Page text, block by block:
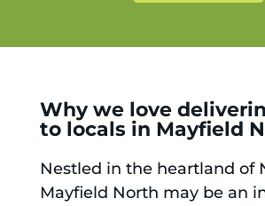
Why we love
to locals in Mayfield
Nestled in the heartland of
Mayfield North may be an